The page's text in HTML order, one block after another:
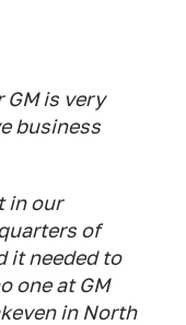
is very
business
in our
of
it needed to
one at GM
in North